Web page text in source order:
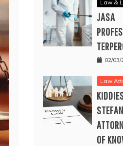
Law &
JASA
02/03/
Law
OF